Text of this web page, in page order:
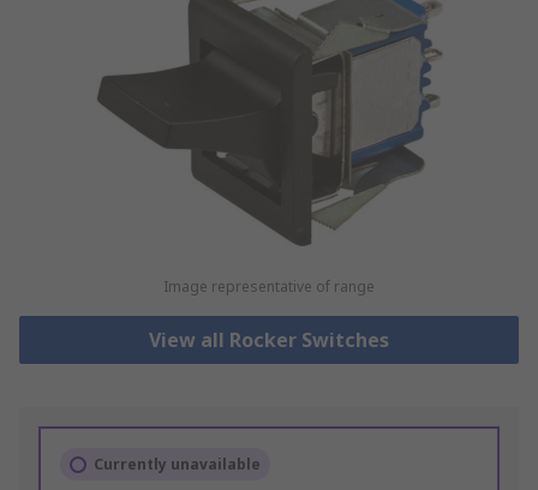
Image representative of range
View all Rocker Switches
Currently unavailable